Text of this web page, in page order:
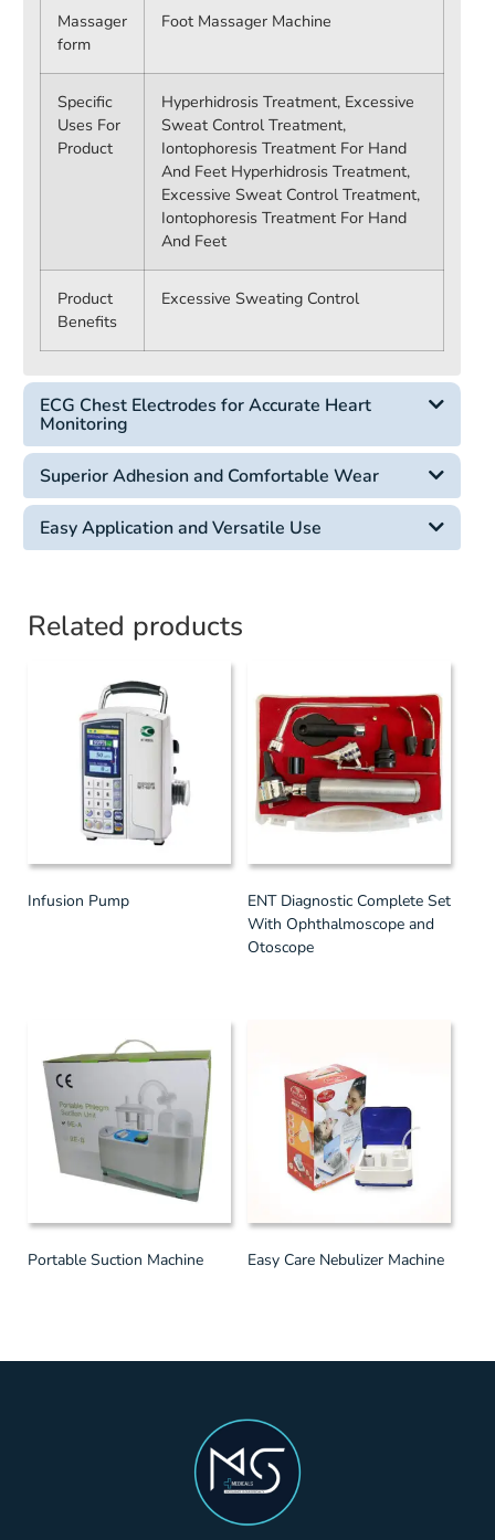
Massager
form
Foot Massager Machine
Specific
Uses For
Product
Hyperhidrosis Treatment, Excessive
Sweat Control Treatment,
Iontophoresis Treatment For Hand
And Feet Hyperhidrosis Treatment,
Excessive Sweat Control Treatment,
Iontophoresis Treatment For Hand
And Feet
Product
Benefits
Excessive Sweating Control
ECG Chest Electrodes for Accurate Heart
Monitoring
Superior Adhesion and Comfortable Wear
Easy Application and Versatile Use
Related products
Infusion Pump
ENT Diagnostic Complete Set
With Ophthalmoscope and
Otoscope
Portable Suction Machine Easy Care Nebulizer Machine